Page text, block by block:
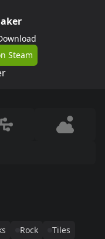
Steam
Rock
Tiles